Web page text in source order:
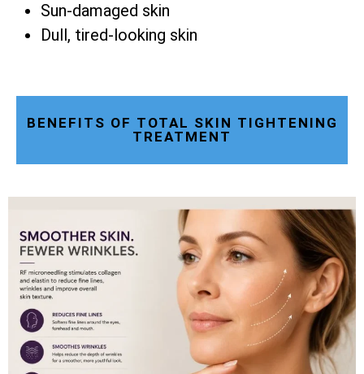
Sun-damaged skin
Dull, tired-looking skin
BENEFITS OF TOTAL SKIN TIGHTENING
TREATMENT